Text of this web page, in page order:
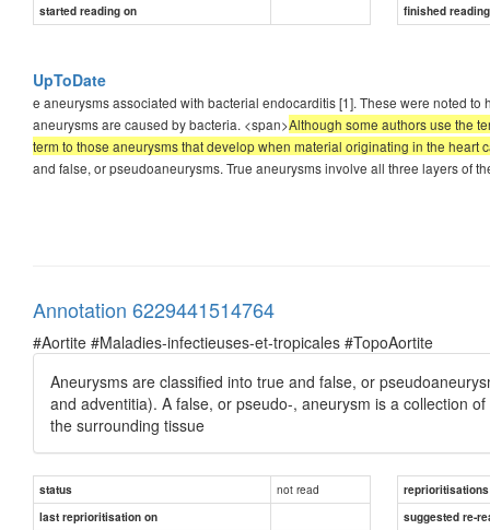
started reading on
finished
UpToDate
e aneurysms associated with bacterial endocarditis [1]. These were noted
aneurysms are caused by bacteria. <span>Although some authors use the
term to those aneurysms that develop when material originating in the
and false, or pseudoaneurysms. True aneurysms involve all three layers of
Annotation 6229441514764
#Aortite #Maladies-infectieuses-et-tropicales #TopoAortite
Aneurysms are classified into true and false, or
and adventitia). A false, or pseudo-, aneurysm is a collection
the surrounding tissue
status not read
reprioritisations
last reprioritisation on
suggested re-